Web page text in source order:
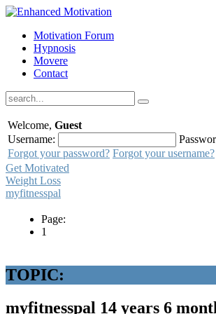
Motivation Forum
Hypnosis
Movere
Contact
Welcome, Guest
Username:
Forgot your password? Forgot your username?
Get Motivated
Weight Loss
myfitnesspal
Page:
1
TOPIC:
myfitnesspal 14 years 6